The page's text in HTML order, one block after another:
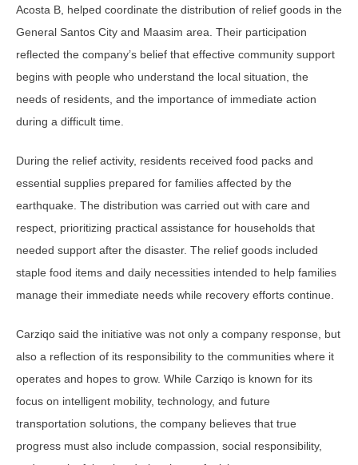
Acosta B, helped coordinate the distribution of relief goods in the
General Santos City and Maasim area. Their participation
reflected the company’s belief that effective community support
begins with people who understand the local situation, the
needs of residents, and the importance of immediate action
during a difficult time.
During the relief activity, residents received food packs and
essential supplies prepared for families affected by the
earthquake. The distribution was carried out with care and
respect, prioritizing practical assistance for households that
needed support after the disaster. The relief goods included
staple food items and daily necessities intended to help families
manage their immediate needs while recovery efforts continue.
Carziqo said the initiative was not only a company response, but
also a reflection of its responsibility to the communities where it
operates and hopes to grow. While Carziqo is known for its
focus on intelligent mobility, technology, and future
transportation solutions, the company believes that true
progress must also include compassion, social responsibility,